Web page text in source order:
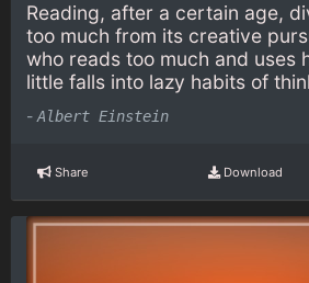
Reading, after a certain age,
too much from its creative
who reads too much and uses
little falls into lazy habits of
- Albert Einstein
Share Download